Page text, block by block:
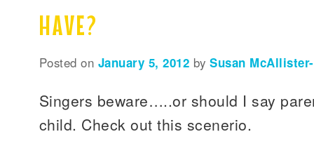
HAVE?
Posted on January 5, 2012 bySusan
Singers beware…..or should I say
child. Check out this scenerio.